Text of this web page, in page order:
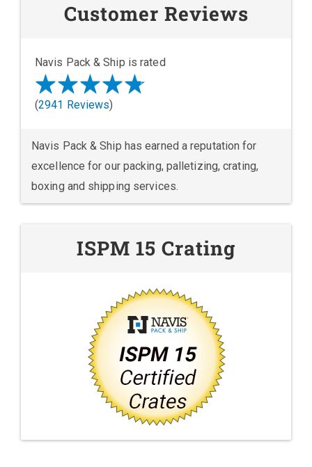
Customer Reviews
Navis Pack & Ship is rated
(2941 Reviews)
Navis Pack & Ship has earned a reputation for
excellence for our packing, palletizing, crating,
boxing and shipping services.
ISPM 15 Crating